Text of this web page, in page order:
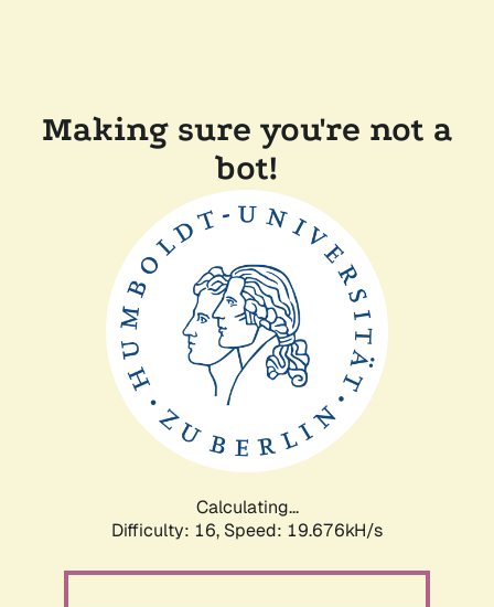
Making sure you're not a
bot!
Calculating...
Difficulty: 16, Speed: 19.676kH/s